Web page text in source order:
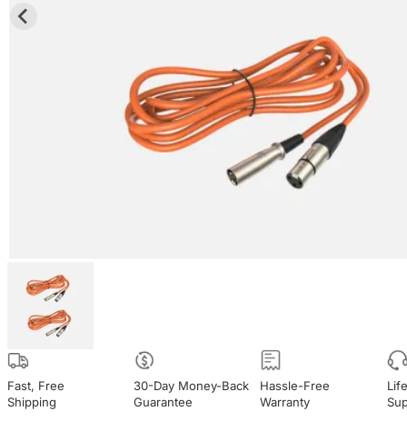
Fast, Free
Shipping
30-Day Money-Back
Guarantee
Hassle-Free
Warranty